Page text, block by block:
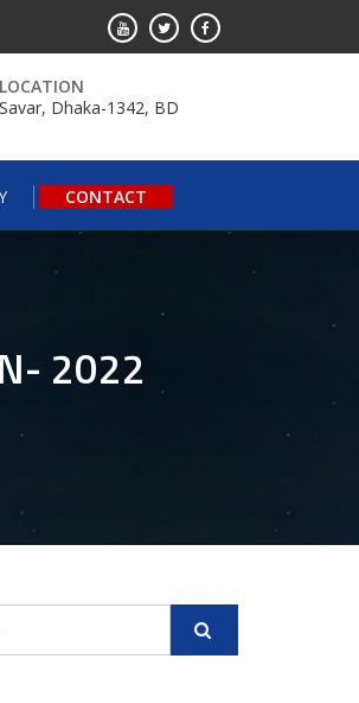
LOCATION
Savar, Dhaka-1342, BD
CONTACT
2022